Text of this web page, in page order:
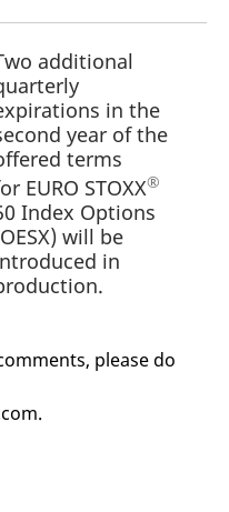
additional
in the
year of the
terms
EURO STOXX®
Index Options
will be
in
please do